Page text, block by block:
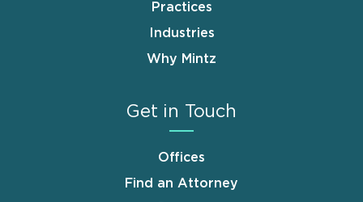
Practices
Industries
Why Mintz
Get in Touch
Offices
Find an Attorney